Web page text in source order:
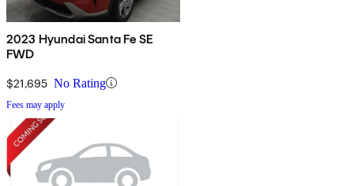
2023 Hyundai Santa Fe SE
FWD
$21,695 No Rating
Fees may apply